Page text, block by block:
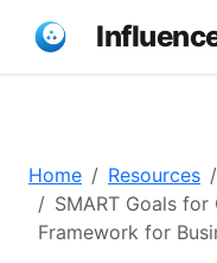
Home Resources
SMART Goals
Framework for